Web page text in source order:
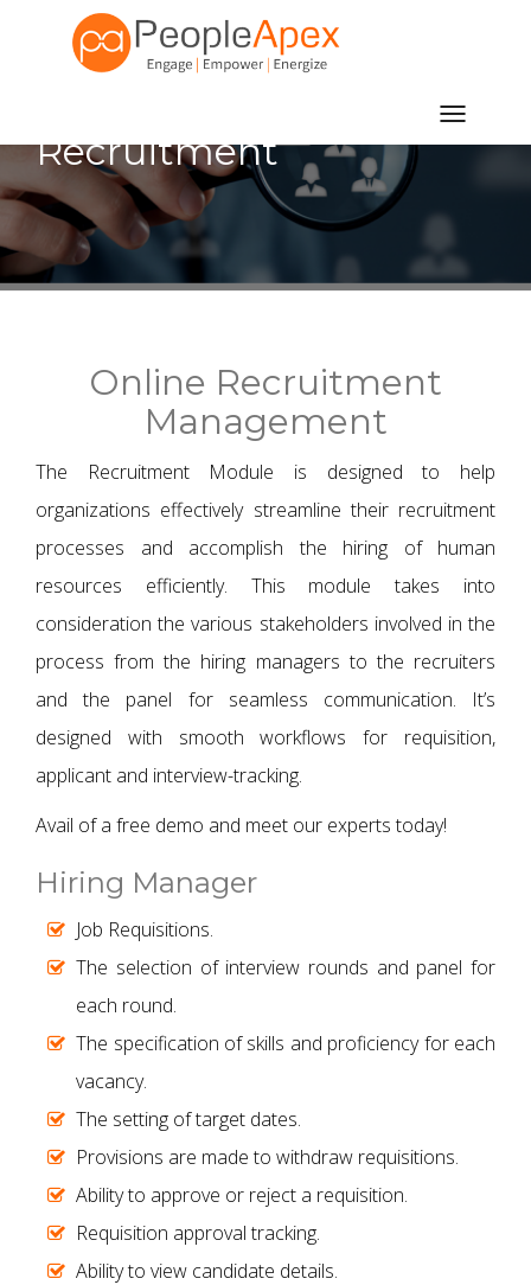
Toggle
Recruitment
Online Recruitment
Management
The Recruitment Module is designed to help
organizations effectively streamline their recruitment
processes and accomplish the hiring of human
resources efficiently. This module takes into
consideration the various stakeholders involved in the
process from the hiring managers to the recruiters
and the panel for seamless communication. It’s
designed with smooth workflows for requisition,
applicant and interview-tracking.
Avail of a free demo and meet our experts today!
Hiring Manager
Job Requisitions.
The selection of interview rounds and panel for
each round.
The specification of skills and proficiency for each
vacancy.
The setting of target dates.
Provisions are made to withdraw requisitions.
Ability to approve or reject a requisition.
Requisition approval tracking.
Ability to view candidate details.